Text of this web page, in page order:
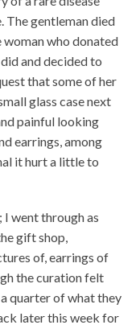
The gentleman died
who donated
and decided to
that some of her
glass case next
painful looking
earrings, among
it hurt a little to
went through as
gift shop,
of, earrings of
the curation felt
quarter of what they
later this week for